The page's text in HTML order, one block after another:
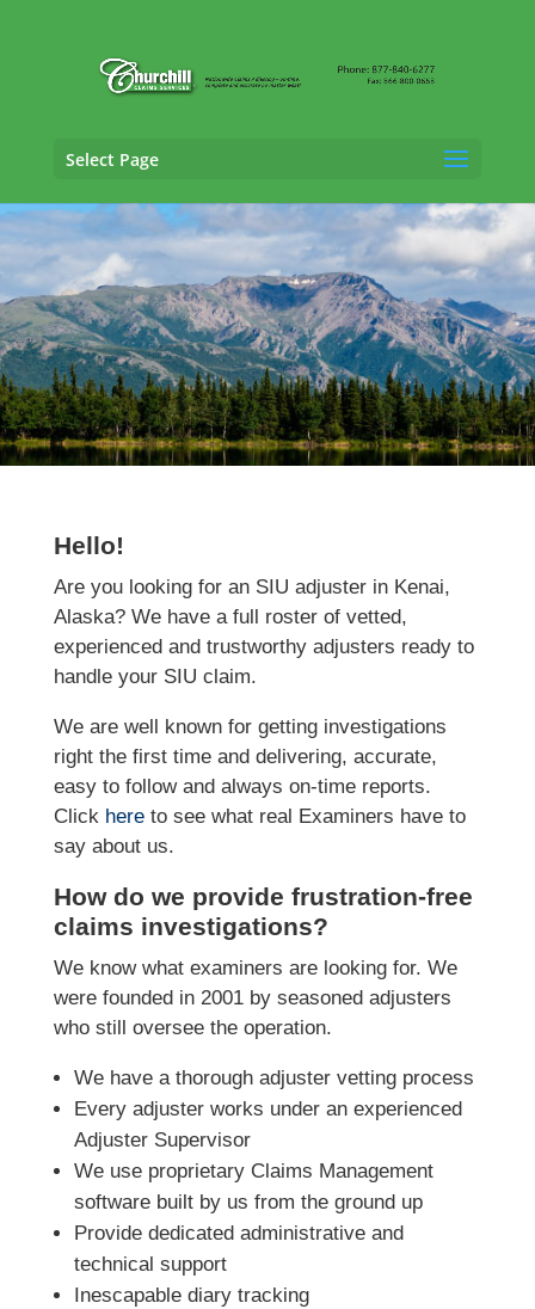
Select Page
SIU Claims Adjusting Services inKenai,
Alaska
Hello!
Are you looking for an SIU adjuster in Kenai,
Alaska? We have a full roster of vetted,
experienced and trustworthy adjusters ready to
handle your SIU claim.
We are well known for getting investigations
right the first time and delivering, accurate,
easy to follow and always on-time reports.
Click hereto see what real Examiners have to
say about us.
How do we provide frustration-free
claims investigations?
We know what examiners are looking for. We
were founded in 2001 by seasoned adjusters
who still oversee the operation.
We have a thorough adjuster vetting process
Every adjuster works under an experienced
Adjuster Supervisor
We use proprietary Claims Management
software built by us from the ground up
Provide dedicated administrative and
technical support
Inescapable diary tracking